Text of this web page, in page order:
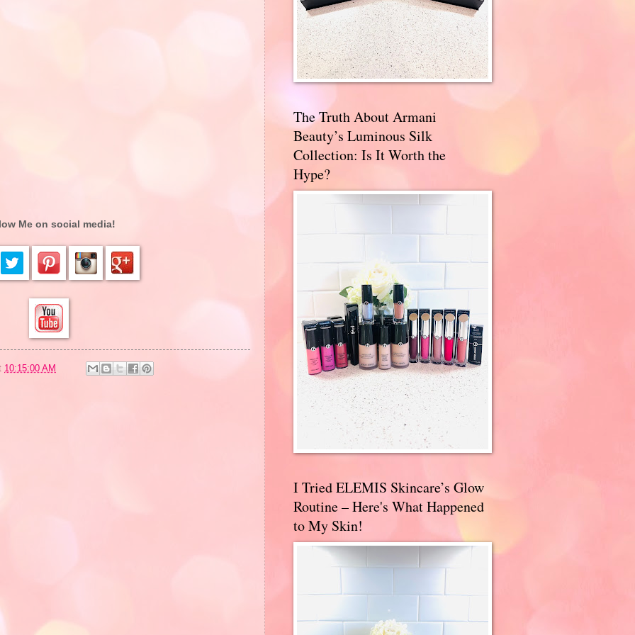
Me on social media!
10:15:00 AM
The Truth About Armani
Beauty’s Luminous Silk
Collection: Is It Worth the
Hype?
I Tried ELEMIS Skincare’s Glow
Routine – Here's What Happened
to My Skin!